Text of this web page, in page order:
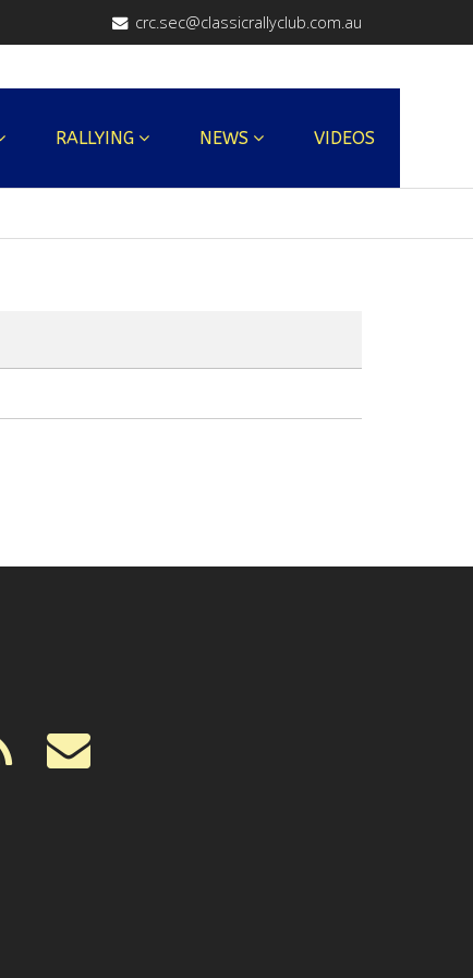
crc.sec@classicrallyclub.com.au
RALLYING NEWS VIDEOS